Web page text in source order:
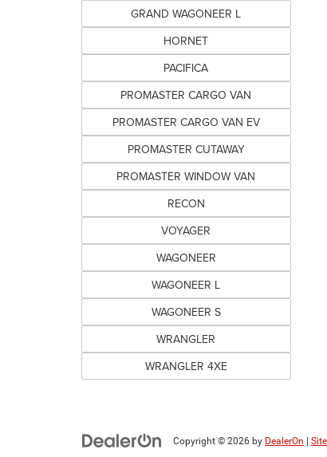
GRAND WAGONEER L
HORNET
PACIFICA
PROMASTER CARGO VAN
PROMASTER CARGO VAN EV
PROMASTER CUTAWAY
PROMASTER WINDOW VAN
RECON
VOYAGER
WAGONEER
WAGONEER L
WAGONEER S
WRANGLER
WRANGLER 4XE
Copyright © 2026 by DealerOn